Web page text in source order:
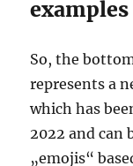
examples
So, the
represents a
which has
2022 and can
„emojis“